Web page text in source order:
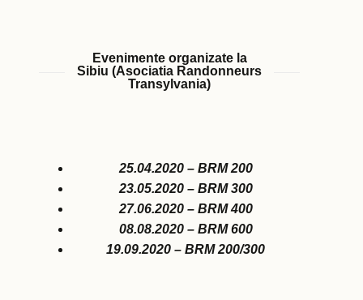
Evenimente organizate la
Sibiu (Asociatia Randonneurs
Transylvania)
25.04.2020 – BRM 200
23.05.2020 – BRM 300
27.06.2020 – BRM 400
08.08.2020 – BRM 600
19.09.2020 – BRM 200/300